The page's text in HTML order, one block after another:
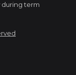
during term